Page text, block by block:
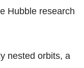
Hubble research
nested orbits, a